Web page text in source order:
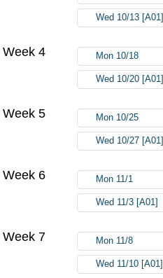
Wed 10/13 [A01]
Week 4 Mon 10/18
Wed 10/20 [A01]
Week 5 Mon 10/25
Wed 10/27 [A01]
Week 6 Mon 11/1
Wed 11/3 [A01]
Week 7 Mon 11/8
Wed 11/10 [A01]